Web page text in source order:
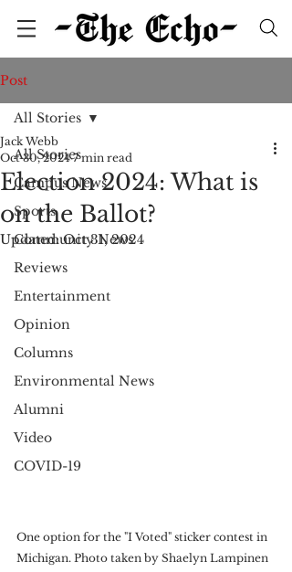
Post
All Stories
Campus News
Sports
Community News
Reviews
Entertainment
Opinion
Columns
Environmental News
Alumni
Video
COVID-19
All Stories
Election 2024: What is
on the Ballot?
Jack Webb
Oct 30, 2024 7 min read
Updated:Oct 31, 2024
One option for the "I Voted" sticker contest in
Michigan. Photo taken by Shaelyn Lampinen